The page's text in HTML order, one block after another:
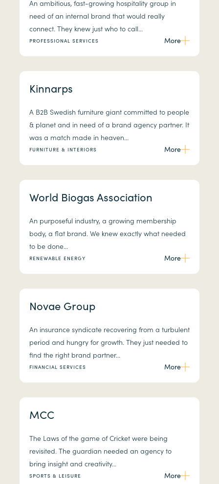
An ambitious, fast-growing hospitality group in
need of an internal brand that would really
connect. They knew just who to call...
PROFESSIONAL SERVICES More
Kinnarps
A B2B Swedish furniture giant committed to people
& planet and in need of a brand agency partner. It
was a match made in heaven...
FURNITURE & INTERIORS More
World Biogas Association
An purposeful industry, a growing membership
body, a flat brand. We knew exactly what needed
to be done...
RENEWABLE ENERGY More
Novae Group
An insurance syndicate recovering from a turbulent
period and hungry for growth. They just needed to
find the right brand partner...
FINANCIAL SERVICES More
MCC
The Laws of the game of Cricket were being
revisited. The guardian needed an agency to
bring insight and creativity...
SPORTS & LEISURE More